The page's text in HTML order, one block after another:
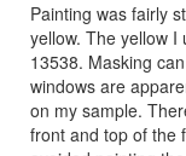
Painting was fairly
yellow. The yellow
13538. Masking
windows are
on my sample.
front and top of the